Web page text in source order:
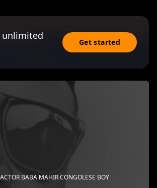
unlimited
Get started
BABA MAHIR CONGOLESE BOY